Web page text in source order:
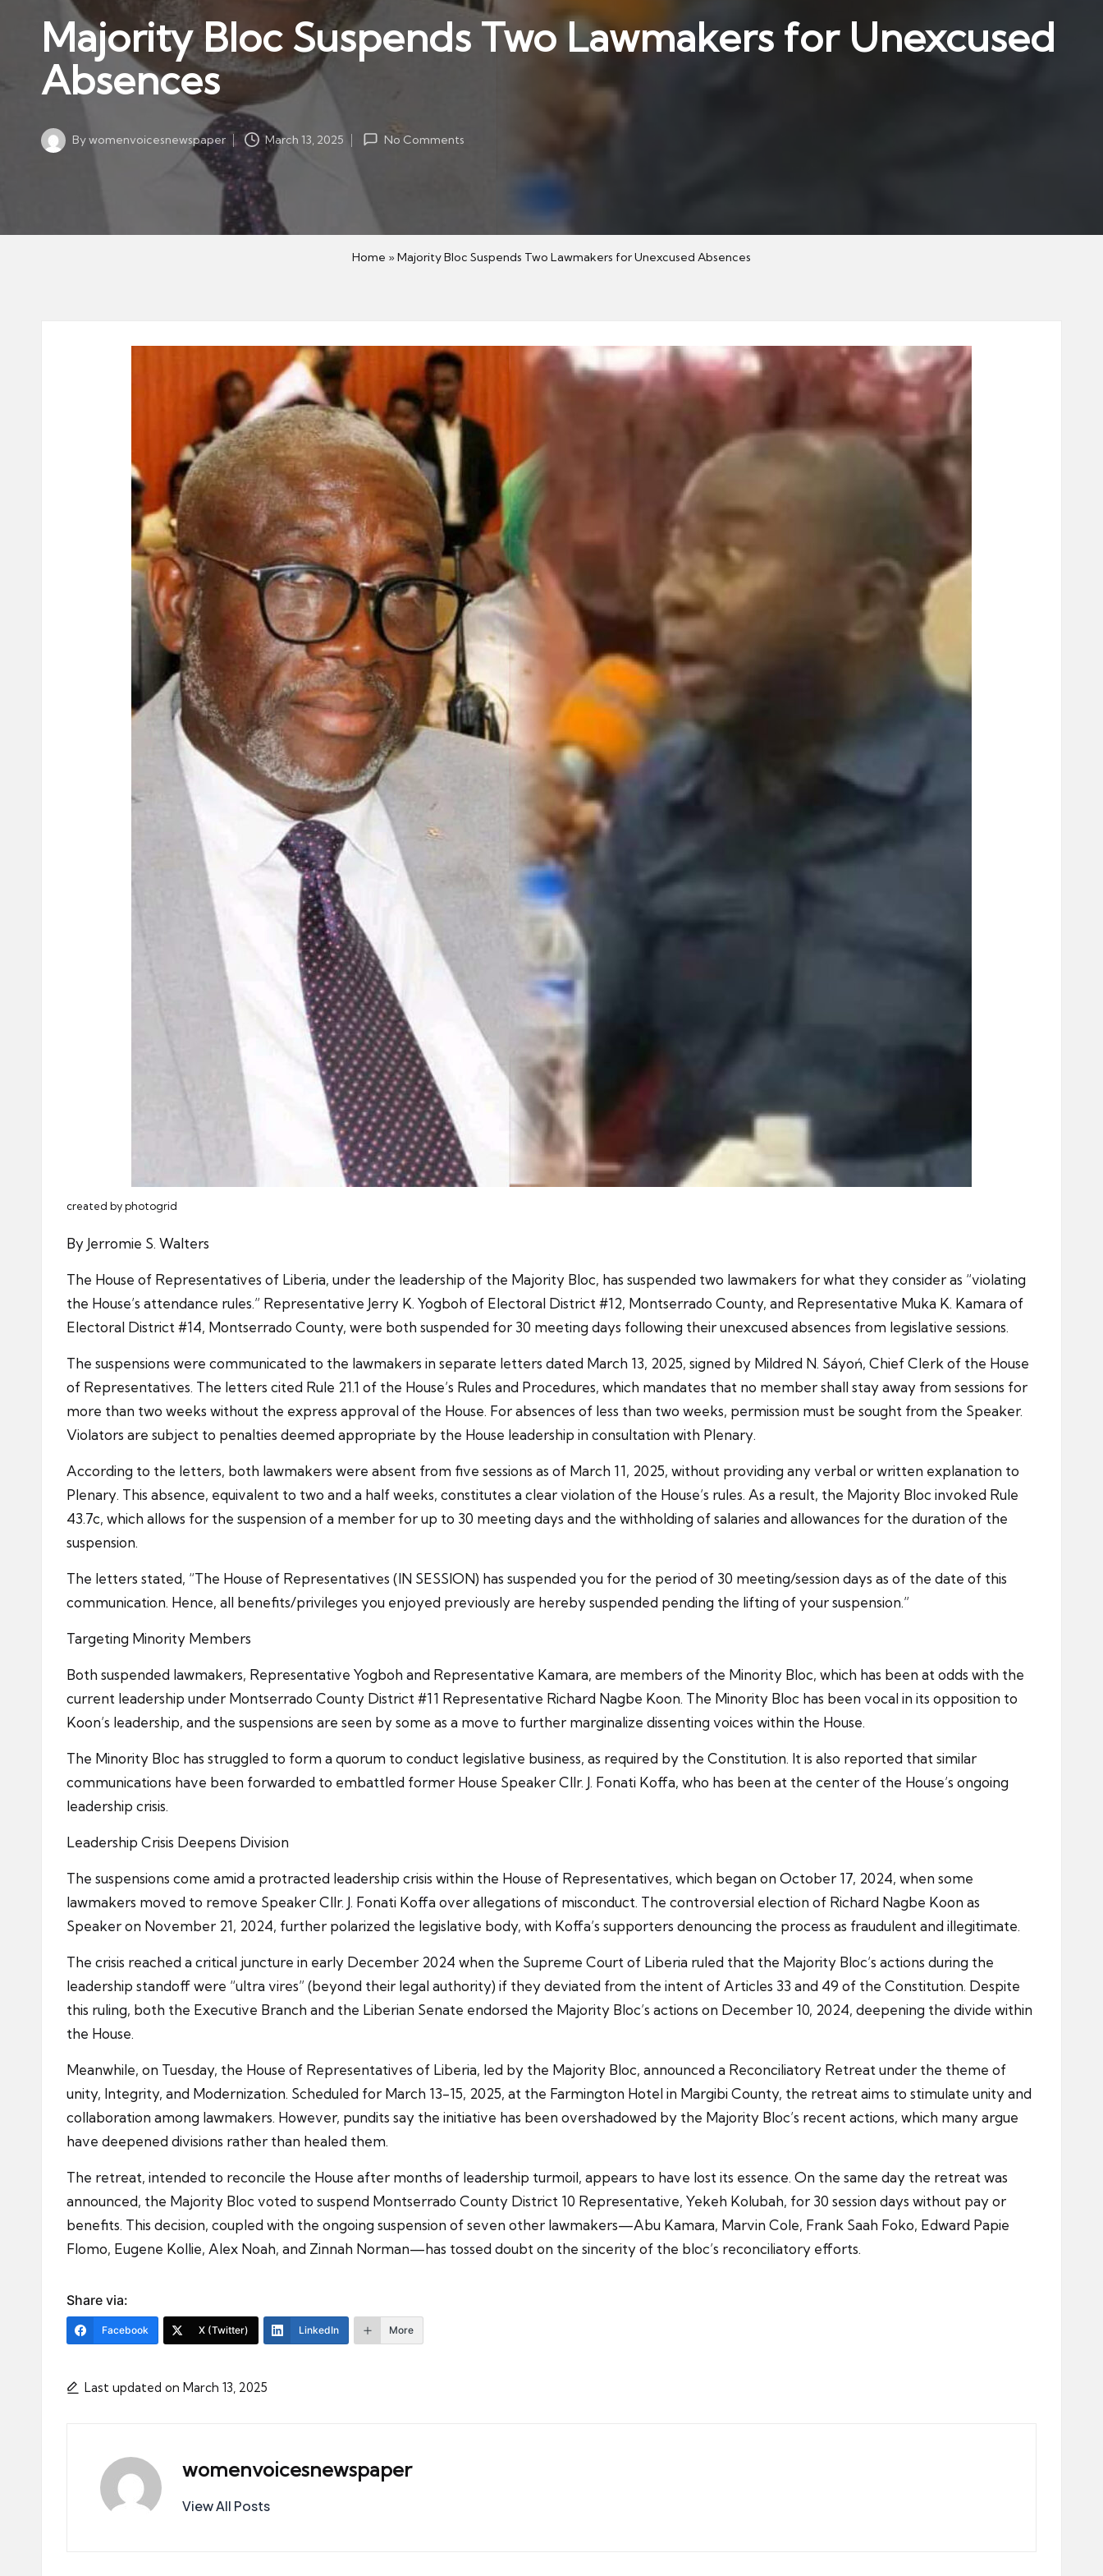
s
p
a
er
Majority Bloc Suspends Two Lawmakers for Unexcused
Absences
Posted
Bywomenvoicesnewspaper March 13, 2025 No Comments
Home » Majority Bloc Suspends Two Lawmakers for Unexcused Absences
created by photogrid
By Jerromie S. Walters
The House of Representatives of Liberia, under the leadership of the Majority Bloc, has suspended two lawmakers for what they consider as “violating
the House’s attendance rules.” Representative Jerry K. Yogboh of Electoral District #12, Montserrado County, and Representative Muka K. Kamara of
Electoral District #14, Montserrado County, were both suspended for 30 meeting days following their unexcused absences from legislative sessions.
The suspensions were communicated to the lawmakers in separate letters dated March 13, 2025, signed by Mildred N. Sáyoń, Chief Clerk of the House
of Representatives. The letters cited Rule 21.1 of the House’s Rules and Procedures, which mandates that no member shall stay away from sessions for
more than two weeks without the express approval of the House. For absences of less than two weeks, permission must be sought from the Speaker.
Violators are subject to penalties deemed appropriate by the House leadership in consultation with Plenary.
According to the letters, both lawmakers were absent from five sessions as of March 11, 2025, without providing any verbal or written explanation to
Plenary. This absence, equivalent to two and a half weeks, constitutes a clear violation of the House’s rules. As a result, the Majority Bloc invoked Rule
43.7c, which allows for the suspension of a member for up to 30 meeting days and the withholding of salaries and allowances for the duration of the
suspension.
The letters stated, “The House of Representatives (IN SESSION) has suspended you for the period of 30 meeting/session days as of the date of this
communication. Hence, all benefits/privileges you enjoyed previously are hereby suspended pending the lifting of your suspension.”
Targeting Minority Members
Both suspended lawmakers, Representative Yogboh and Representative Kamara, are members of the Minority Bloc, which has been at odds with the
current leadership under Montserrado County District #11 Representative Richard Nagbe Koon. The Minority Bloc has been vocal in its opposition to
Koon’s leadership, and the suspensions are seen by some as a move to further marginalize dissenting voices within the House.
The Minority Bloc has struggled to form a quorum to conduct legislative business, as required by the Constitution. It is also reported that similar
communications have been forwarded to embattled former House Speaker Cllr. J. Fonati Koffa, who has been at the center of the House’s ongoing
leadership crisis.
Leadership Crisis Deepens Division
The suspensions come amid a protracted leadership crisis within the House of Representatives, which began on October 17, 2024, when some
lawmakers moved to remove Speaker Cllr. J. Fonati Koffa over allegations of misconduct. The controversial election of Richard Nagbe Koon as
Speaker on November 21, 2024, further polarized the legislative body, with Koffa’s supporters denouncing the process as fraudulent and illegitimate.
The crisis reached a critical juncture in early December 2024 when the Supreme Court of Liberia ruled that the Majority Bloc’s actions during the
leadership standoff were “ultra vires” (beyond their legal authority) if they deviated from the intent of Articles 33 and 49 of the Constitution. Despite
this ruling, both the Executive Branch and the Liberian Senate endorsed the Majority Bloc’s actions on December 10, 2024, deepening the divide within
the House.
Meanwhile, on Tuesday, the House of Representatives of Liberia, led by the Majority Bloc, announced a Reconciliatory Retreat under the theme of
unity, Integrity, and Modernization. Scheduled for March 13-15, 2025, at the Farmington Hotel in Margibi County, the retreat aims to stimulate unity and
collaboration among lawmakers. However, pundits say the initiative has been overshadowed by the Majority Bloc’s recent actions, which many argue
have deepened divisions rather than healed them.
The retreat, intended to reconcile the House after months of leadership turmoil, appears to have lost its essence. On the same day the retreat was
announced, the Majority Bloc voted to suspend Montserrado County District 10 Representative, Yekeh Kolubah, for 30 session days without pay or
benefits. This decision, coupled with the ongoing suspension of seven other lawmakers—Abu Kamara, Marvin Cole, Frank Saah Foko, Edward Papie
Flomo, Eugene Kollie, Alex Noah, and Zinnah Norman—has tossed doubt on the sincerity of the bloc’s reconciliatory efforts.
Share via:
Facebook X (Twitter) LinkedIn More
Last updated on March 13, 2025
womenvoicesnewspaper
View All Posts